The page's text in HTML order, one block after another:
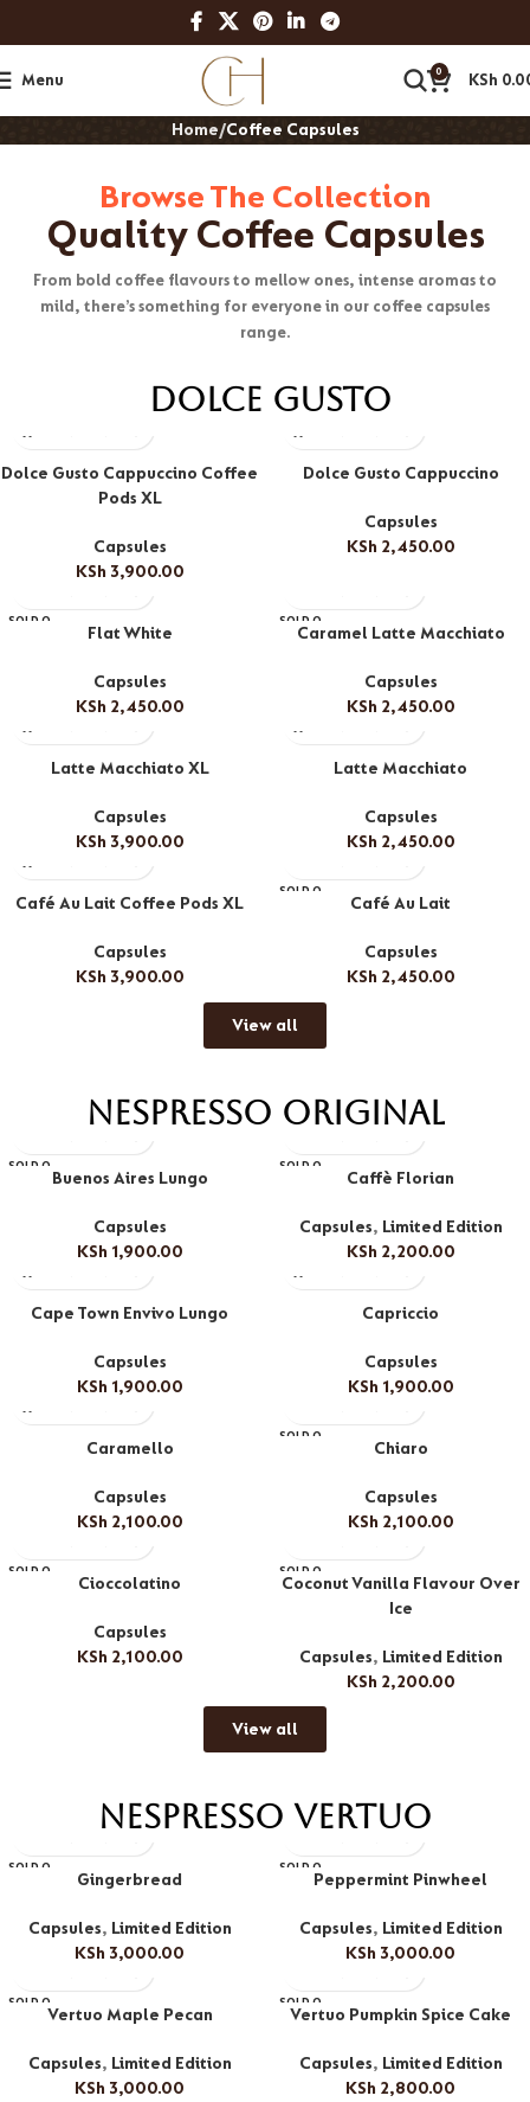
Menu 0 KSh
Home Coffee Capsules
Browse The Collection
Quality Coffee Capsules
From bold coffee flavours to mellow ones, intense aromas to
mild, there’s something for everyone in our coffee capsules
range.
Dolce Gusto
Dolce Gusto Cappuccino Coffee
Pods XL
Capsules
KSh 3,900.00
Dolce Gusto Cappuccino
Capsules
KSh 2,450.00
SOLD O
Flat White
Capsules
KSh 2,450.00
SOLD O
UT
Caramel Latte Macchiato
Capsules
KSh 2,450.00
Latte Macchiato XL
Capsules
KSh 3,900.00
Latte Macchiato
Capsules
KSh 2,450.00
Café Au Lait Coffee Pods XL
Capsules
KSh 3,900.00
SOLD O
Café Au Lait
Capsules
KSh 2,450.00
View all
Nespresso Original
SOLD O
Buenos Aires Lungo
Capsules
KSh 1,900.00
SOLD O
Caffè Florian
Capsules, Limited Edition
KSh 2,200.00
Cape Town Envivo Lungo
Capsules
KSh 1,900.00
Capriccio
Capsules
KSh 1,900.00
Caramello
Capsules
KSh 2,100.00
SOLD O
Chiaro
Capsules
KSh 2,100.00
SOLD O
Cioccolatino
Capsules
KSh 2,100.00
SOLD O
UT
Coconut Vanilla Flavour Over
Ice
Capsules, Limited Edition
KSh 2,200.00
View all
Nespresso Vertuo
SOLD O
Gingerbread
Capsules, Limited Edition
KSh 3,000.00
SOLD O
Peppermint Pinwheel
Capsules, Limited Edition
KSh 3,000.00
SOLD O
Vertuo Maple Pecan
Capsules, Limited Edition
KSh 3,000.00
SOLD O
UT
Vertuo Pumpkin Spice Cake
Capsules, Limited Edition
KSh 2,800.00